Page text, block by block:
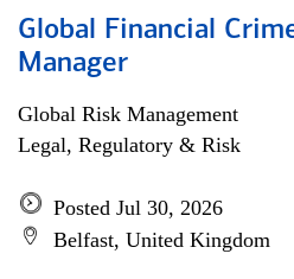
Global Financial
Manager
Global Risk Management
Legal, Regulatory & Risk
Posted Jul 30, 2026
Belfast, United Kingdom